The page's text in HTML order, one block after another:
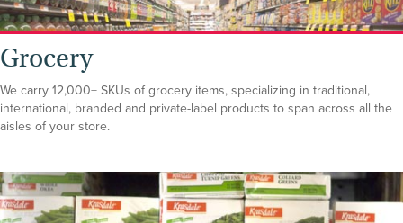
Grocery
We carry 12,000+ SKUs of grocery items, specializing in traditional,
international, branded and private-label products to span across all the
aisles of your store.